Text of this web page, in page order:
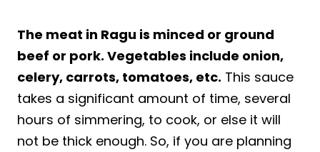
The meat in Ragu is minced or ground
beef or pork. Vegetables include onion,
celery, carrots, tomatoes, etc. This sauce
takes a significant amount of time, several
hours of simmering, to cook, or else it will
not be thick enough. So, if you are planning